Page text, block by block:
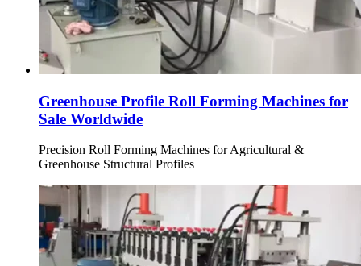
Greenhouse Profile Roll Forming Machines for
Sale Worldwide
Precision Roll Forming Machines for Agricultural &
Greenhouse Structural Profiles